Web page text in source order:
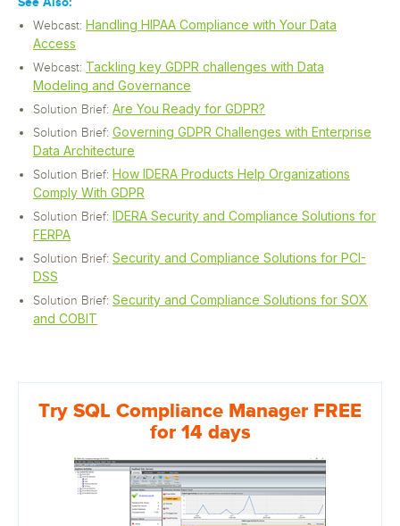
Webcast: Handling HIPAA Compliance with Your Data
Access
Webcast: Tackling key GDPR challenges with Data
Modeling and Governance
Solution Brief: Are You Ready for GDPR?
Solution Brief: Governing GDPR Challenges with Enterprise
Data Architecture
Solution Brief: How IDERA Products Help Organizations
Comply With GDPR
Solution Brief: IDERA Security and Compliance Solutions for
FERPA
Solution Brief: Security and Compliance Solutions for PCI-
DSS
Solution Brief: Security and Compliance Solutions for SOX
and COBIT
Try SQL Compliance Manager FREE
for 14 days